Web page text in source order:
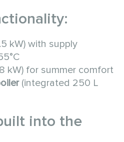
kW) with supply
kW) for summer comfort
(integrated 250 L
into the